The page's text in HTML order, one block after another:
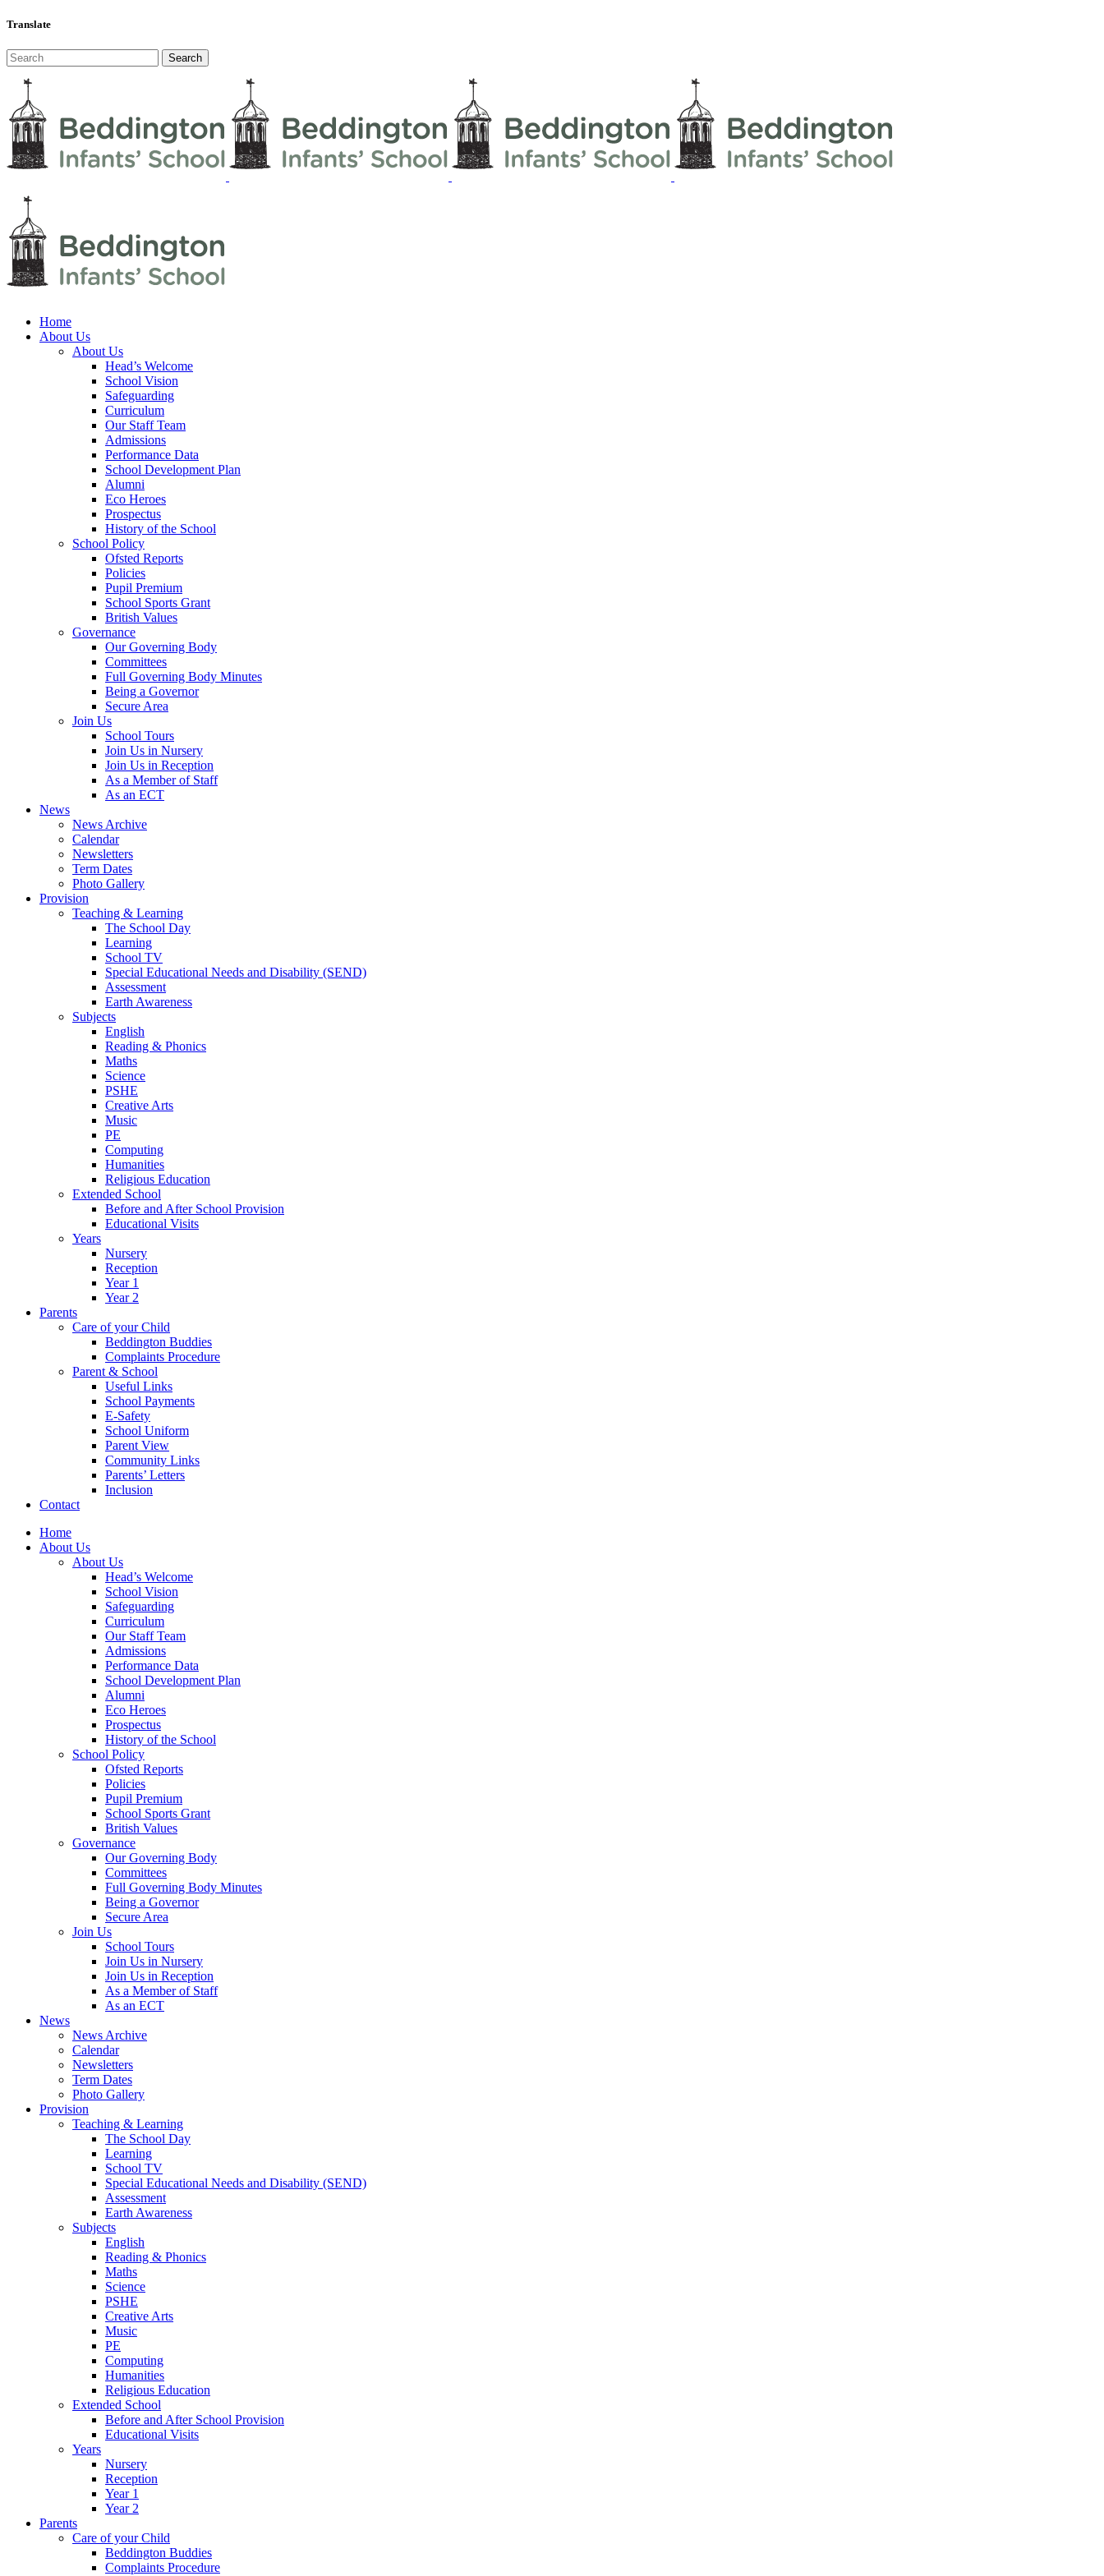
Translate
Home
About Us
About Us
Head’s Welcome
School Vision
Safeguarding
Curriculum
Our Staff Team
Admissions
Performance Data
School Development Plan
Alumni
Eco Heroes
Prospectus
History of the School
School Policy
Ofsted Reports
Policies
Pupil Premium
School Sports Grant
British Values
Governance
Our Governing Body
Committees
Full Governing Body Minutes
Being a Governor
Secure Area
Join Us
School Tours
Join Us in Nursery
Join Us in Reception
As a Member of Staff
As an ECT
News
News Archive
Calendar
Newsletters
Term Dates
Photo Gallery
Provision
Teaching & Learning
The School Day
Learning
School TV
Special Educational Needs and Disability (SEND)
Assessment
Earth Awareness
Subjects
English
Reading & Phonics
Maths
Science
PSHE
Creative Arts
Music
PE
Computing
Humanities
Religious Education
Extended School
Before and After School Provision
Educational Visits
Years
Nursery
Reception
Year 1
Year 2
Parents
Care of your Child
Beddington Buddies
Complaints Procedure
Parent & School
Useful Links
School Payments
E-Safety
School Uniform
Parent View
Community Links
Parents’ Letters
Inclusion
Contact
Home
About Us
About Us
Head’s Welcome
School Vision
Safeguarding
Curriculum
Our Staff Team
Admissions
Performance Data
School Development Plan
Alumni
Eco Heroes
Prospectus
History of the School
School Policy
Ofsted Reports
Policies
Pupil Premium
School Sports Grant
British Values
Governance
Our Governing Body
Committees
Full Governing Body Minutes
Being a Governor
Secure Area
Join Us
School Tours
Join Us in Nursery
Join Us in Reception
As a Member of Staff
As an ECT
News
News Archive
Calendar
Newsletters
Term Dates
Photo Gallery
Provision
Teaching & Learning
The School Day
Learning
School TV
Special Educational Needs and Disability (SEND)
Assessment
Earth Awareness
Subjects
English
Reading & Phonics
Maths
Science
PSHE
Creative Arts
Music
PE
Computing
Humanities
Religious Education
Extended School
Before and After School Provision
Educational Visits
Years
Nursery
Reception
Year 1
Year 2
Parents
Care of your Child
Beddington Buddies
Complaints Procedure